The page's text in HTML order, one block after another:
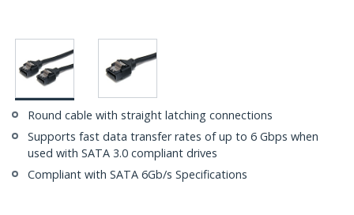
Round cable with straight latching connections
Supports fast data transfer rates of up to 6 Gbps when
used with SATA 3.0 compliant drives
Compliant with SATA 6Gb/s Specifications